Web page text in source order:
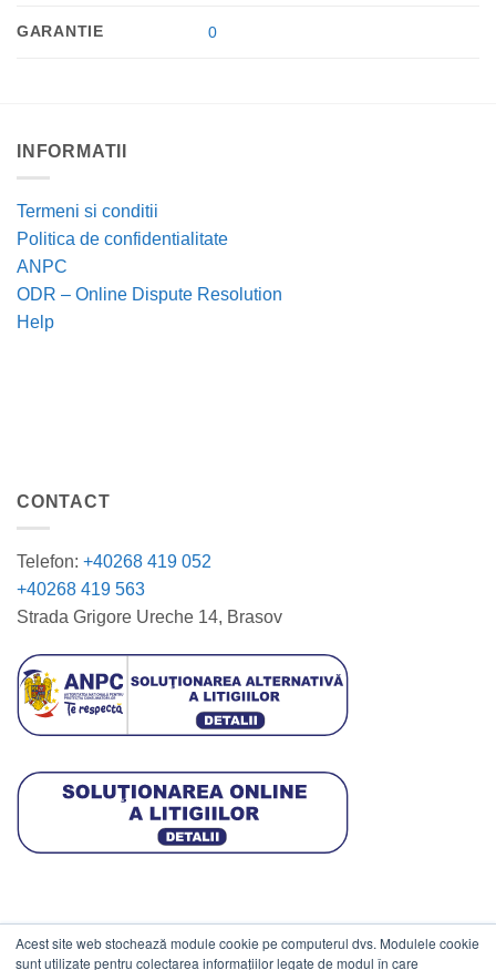
Acest site web stochează module cookie pe computerul dvs. Modulele cookie
sunt utilizate pentru colectarea informațiilor legate de modul în care
GARANTIE 0
INFORMATII
Termeni si conditii
Politica de confidentialitate
ANPC
ODR – Online Dispute Resolution
Help
CONTACT
Telefon: +40268 419 052
+40268 419 563
Strada Grigore Ureche 14, Brasov
DATE COMERCIALE